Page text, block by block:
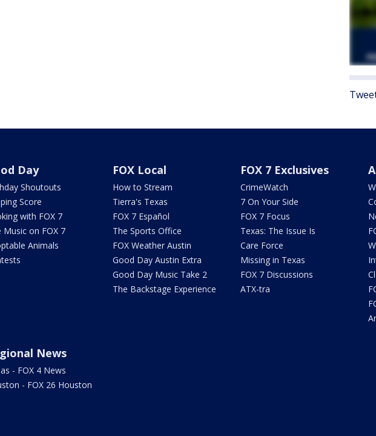
Day
Shoutouts
Score
with FOX 7
Music on FOX 7
Animals
FOX Local
How to Stream
Tierra's Texas
FOX 7 Español
The Sports Office
FOX Weather Austin
Good Day Austin Extra
Good Day Music Take 2
The Backstage Experience
FOX 7 Exclusives
CrimeWatch
7 On Your Side
FOX 7 Focus
Texas: The Issue Is
Care Force
Missing in Texas
FOX 7 Discussions
ATX-tra
News
- FOX 4 News
- FOX 26 Houston